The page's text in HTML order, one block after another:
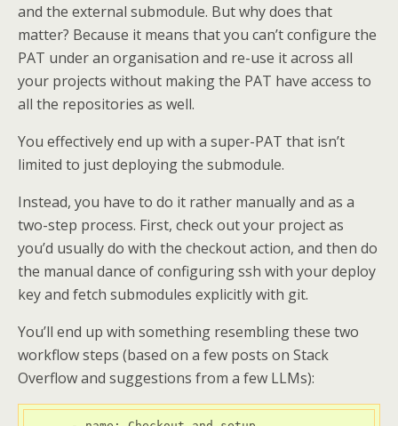
and the external submodule. But why does that
matter? Because it means that you can’t configure the
PAT under an organisation and re-use it across all
your projects without making the PAT have access to
all the repositories as well.
You effectively end up with a super-PAT that isn’t
limited to just deploying the submodule.
Instead, you have to do it rather manually and as a
two-step process. First, check out your project as
you’d usually do with the checkout action, and then do
the manual dance of configuring ssh with your deploy
key and fetch submodules explicitly with git.
You’ll end up with something resembling these two
workflow steps (based on a few posts on Stack
Overflow and suggestions from a few LLMs):